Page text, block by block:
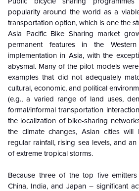
popularity around the world as a
transportation option, which is one the
Asia Pacific Bike Sharing market
permanent features in the
implementation in Asia, with the
abysmal. Many of the pilot models
examples that did not adequately
cultural, economic, and political
(e.g., a varied range of land uses,
formal/informal transportation
the localization of bike-sharing
the climate changes, Asian cities
regular rainfall, rising sea levels, and
of extreme tropical storms.
Because three of the top five
China, India, and Japan – significant